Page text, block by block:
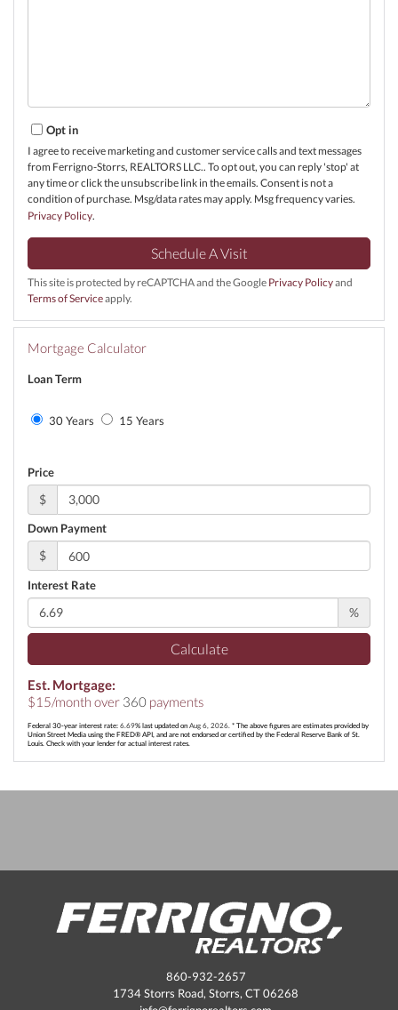
Opt in
I agree to receive marketing and customer service calls and text messages
from Ferrigno-Storrs, REALTORS LLC.. To opt out, you can reply 'stop' at
any time or click the unsubscribe link in the emails. Consent is not a
condition of purchase. Msg/data rates may apply. Msg frequency varies.
Privacy Policy.
This site is protected by reCAPTCHA and the Google Privacy Policyand
Terms of Serviceapply.
Mortgage Calculator
Loan Term
30 Years 15 Years
Price
$
Down Payment
$
Interest Rate
%
Calculate
Est. Mortgage:
$15/month over 360 payments
Federal 30-year interest rate: 6.69% last updated on Aug 6, 2026. * The above figures are estimates provided by
Union Street Media using the FRED® API, and are not endorsed or certified by the Federal Reserve Bank of St.
Louis. Check with your lender for actual interest rates.
860-932-2657
1734 Storrs Road, Storrs, CT 06268